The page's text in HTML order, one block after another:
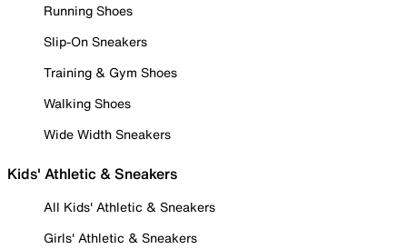
Running Shoes
Slip-On Sneakers
Training & Gym Shoes
Walking Shoes
Wide Width Sneakers
Kids' Athletic & Sneakers
All Kids' Athletic & Sneakers
Girls' Athletic & Sneakers